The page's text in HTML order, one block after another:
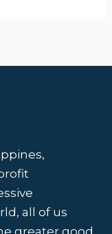
all of us
greater good